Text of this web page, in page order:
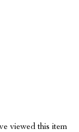
viewed this item